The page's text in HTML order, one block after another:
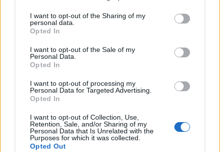
I want to opt-out of the Sharing of my
personal data.
Opted In
I want to opt-out of the Sale of my
Personal Data.
Opted In
I want to opt-out of processing my
Personal Data for Targeted Advertising.
Opted In
I want to opt-out of Collection, Use,
Retention, Sale, and/or Sharing of my
Personal Data that Is Unrelated with the
Purposes for which it was collected.
Opted Out